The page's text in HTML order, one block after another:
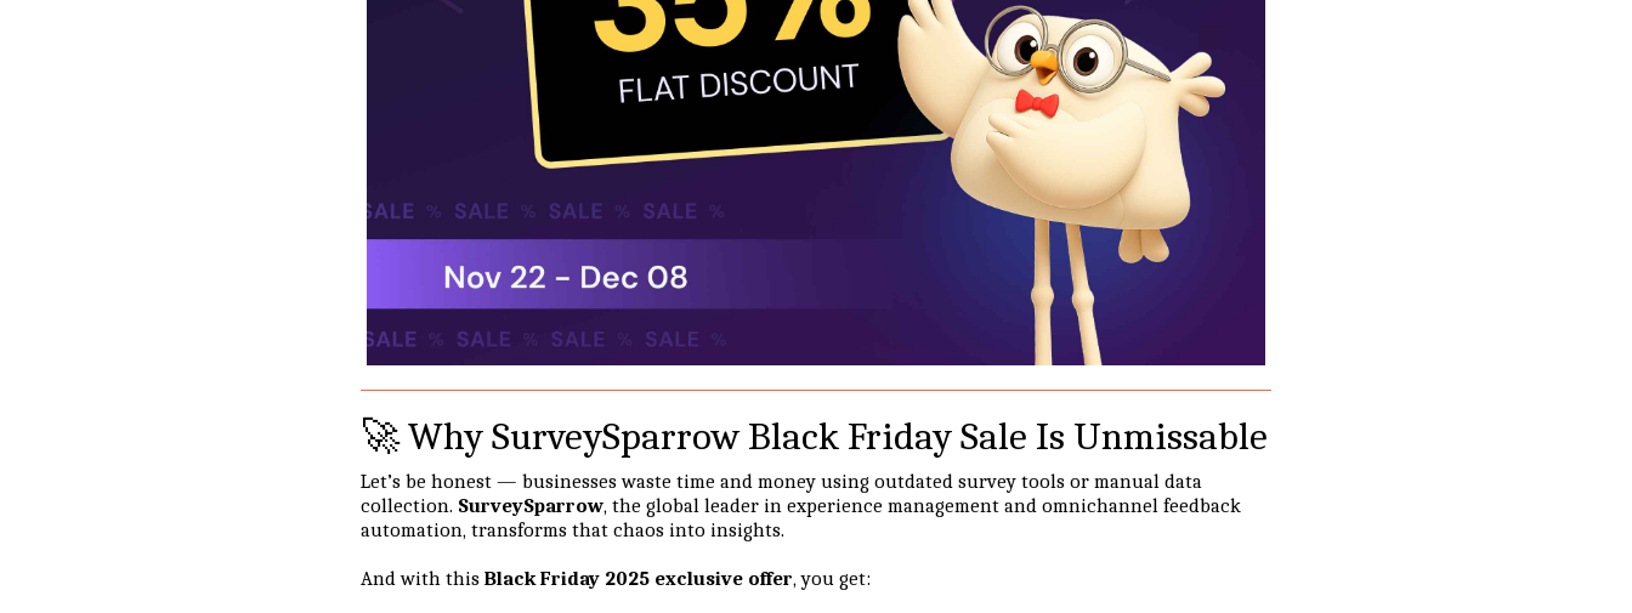
🚀 Why SurveySparrow Black Friday Sale Is Unmissable
Let’s be honest — businesses waste time and money using outdated survey tools or manual data
collection. SurveySparrow, the global leader in experience management and omnichannel feedback
automation, transforms that chaos into insights.
And with this Black Friday 2025 exclusive offer, you get: